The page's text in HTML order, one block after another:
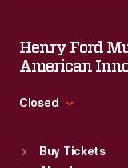
Henry Ford
American
Closed
Sun : 9:30 a.m.-5 p.m.
Buy Tickets